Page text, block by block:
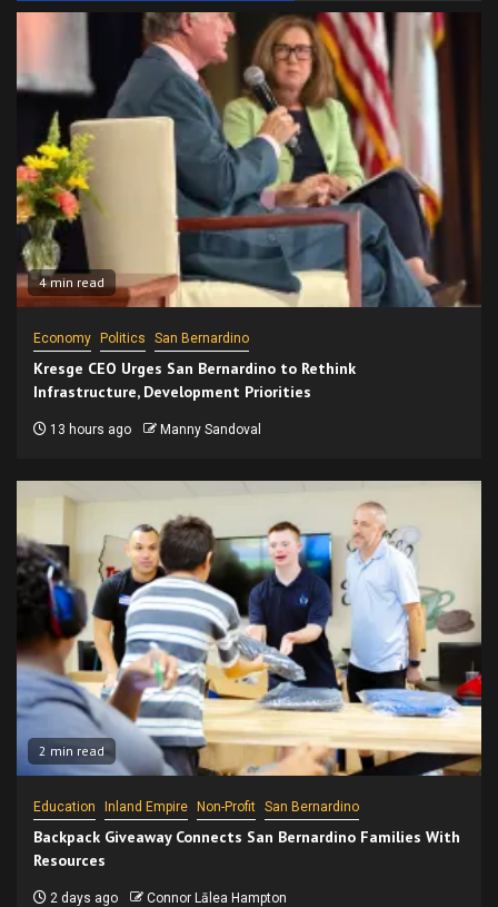
4 min read
Economy Politics San Bernardino
Kresge CEO Urges San Bernardino to Rethink
Infrastructure, Development Priorities
13 hours ago Manny Sandoval
2 min read
Education Inland Empire Non-Profit San Bernardino
Backpack Giveaway Connects San Bernardino Families With
Resources
2 days ago Connor Lālea Hampton